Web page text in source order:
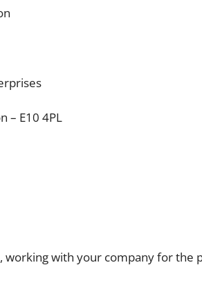
– E10 4PL
working with your company for the